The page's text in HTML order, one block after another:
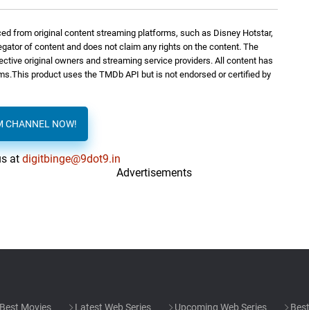
from original content streaming platforms, such as Disney Hotstar,
of content and does not claim any rights on the content. The
original owners and streaming service providers. All content has
product uses the TMDb API but is not endorsed or certified by
CHANNEL NOW!
atdigitbinge@9dot9.in
Advertisements
Best Movies Latest Web Series Upcoming Web Series